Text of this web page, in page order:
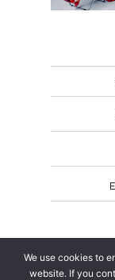
We use cookies to
website. If you